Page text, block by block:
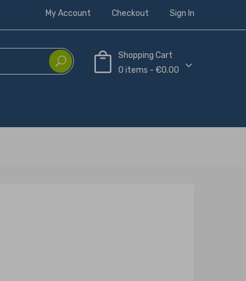
My Account Checkout Sign In
Shopping Cart
0 items - €0.00